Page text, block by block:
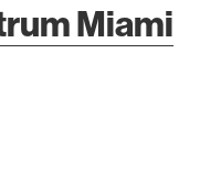
Miami